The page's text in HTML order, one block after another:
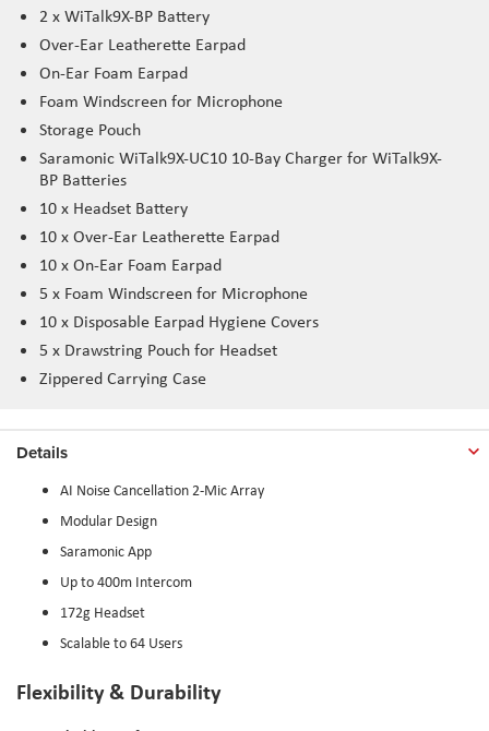
2 x WiTalk9X-BP Battery
Over-Ear Leatherette Earpad
On-Ear Foam Earpad
Foam Windscreen for Microphone
Storage Pouch
Saramonic WiTalk9X-UC10 10-Bay Charger for WiTalk9X-
BP Batteries
10 x Headset Battery
10 x Over-Ear Leatherette Earpad
10 x On-Ear Foam Earpad
5 x Foam Windscreen for Microphone
10 x Disposable Earpad Hygiene Covers
5 x Drawstring Pouch for Headset
Zippered Carrying Case
Details
AI Noise Cancellation 2-Mic Array
Modular Design
Saramonic App
Up to 400m Intercom
172g Headset
Scalable to 64 Users
Flexibility & Durability